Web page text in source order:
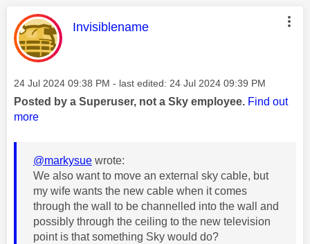
This message was authored by:
Invisiblename
Message posted on
‎24 Jul 2024 09:38 PM - last edited: ‎24 Jul 2024 09:39 PM
Posted by a Superuser, not a Sky employee. Find out
more
@markysue wrote:
We also want to move an external sky cable, but
my wife wants the new cable when it comes
through the wall to be channelled into the wall and
possibly through the ceiling to the new television
point is that something Sky would do?